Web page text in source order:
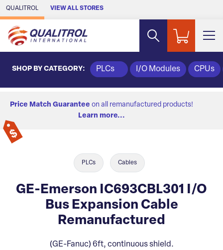
Skip to Main Content
QUALITROL VIEW ALL STORES
SHOP BY CATEGORY: PLCs I/O Modules CPUs
Price Match Guarantee on all remanufactured products!
Learn more...
PLCs Cables
GE-Emerson IC693CBL301 I/O
Bus Expansion Cable
Remanufactured
(GE-Fanuc) 6ft, continuous shield.